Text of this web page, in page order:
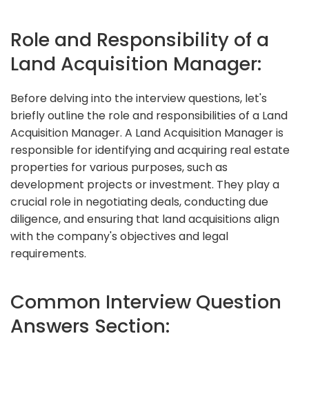
Role and Responsibility of a
Land Acquisition Manager:
Before delving into the interview questions, let's
briefly outline the role and responsibilities of a Land
Acquisition Manager. A Land Acquisition Manager is
responsible for identifying and acquiring real estate
properties for various purposes, such as
development projects or investment. They play a
crucial role in negotiating deals, conducting due
diligence, and ensuring that land acquisitions align
with the company's objectives and legal
requirements.
Common Interview Question
Answers Section: